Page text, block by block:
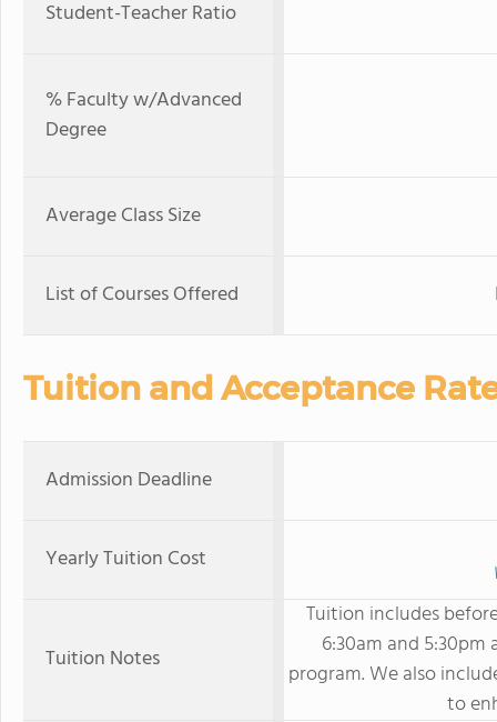
Student-Teacher Ratio
% Faculty w/Advanced
Degree
Average Class Size
List of Courses Offered
Tuition and Acceptance
Admission Deadline
Yearly Tuition Cost
Tuition Notes
Tuition includes
6:30am and
program. We also
to